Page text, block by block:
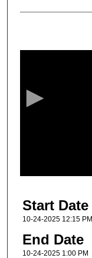
2
m
n
Start Date
10-24-2025 12:15 PM
End Date
10-24-2025 1:00 PM